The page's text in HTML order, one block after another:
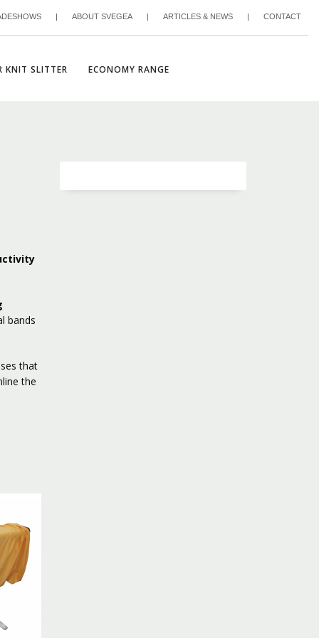
| ABOUT SVEGEA | ARTICLES & NEWS | CONTACT
KNIT SLITTER ECONOMY RANGE
bands
that
the